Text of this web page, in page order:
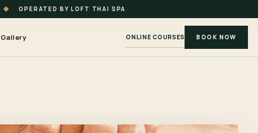
◆ OPERATED BY LOFT THAI SPA
Gallery ONLINE COURSES BOOK NOW